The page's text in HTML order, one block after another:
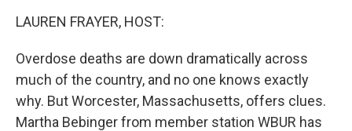
LAUREN FRAYER, HOST:
Overdose deaths are down dramatically across
much of the country, and no one knows exactly
why. But Worcester, Massachusetts, offers clues.
Martha Bebinger from member station WBUR has